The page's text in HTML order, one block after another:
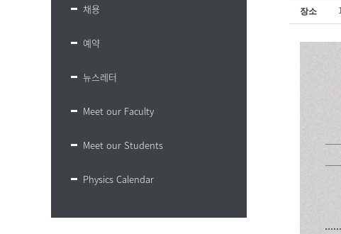
채용
예약
뉴스레터
Meet our Faculty
Meet our Students
Physics Calendar
장소